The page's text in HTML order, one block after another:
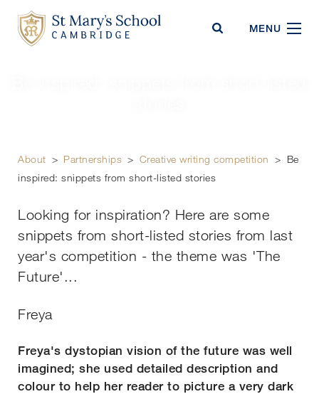
MENU
About > Partnerships > Creative writing competition > Be
inspired: snippets from short-listed stories
Looking for inspiration? Here are some
snippets from short-listed stories from last
year's competition - the theme was 'The
Future'...
Freya
Freya's dystopian vision of the future was well
imagined; she used detailed description and
colour to help her reader to picture a very dark